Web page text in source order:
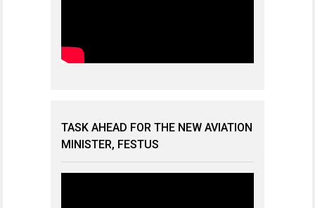
TASK AHEAD FOR THE NEW AVIATION
MINISTER, FESTUS